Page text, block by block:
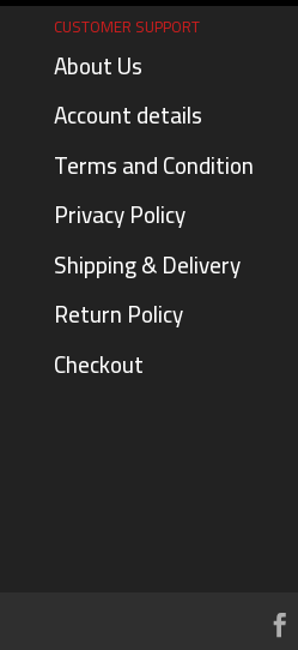
CUSTOMER SUPPORT
About Us
Account details
Terms and Condition
Privacy Policy
Shipping & Delivery
Return Policy
Checkout